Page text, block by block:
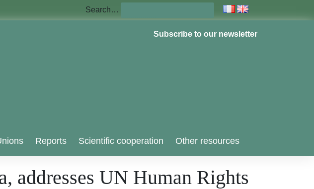
Search…
Subscribe to our newsletter
Reports Scientific cooperation Other resources
addresses UN Human Rights